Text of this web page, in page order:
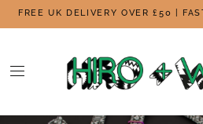
FREE UK DELIVERY OVER £50 |